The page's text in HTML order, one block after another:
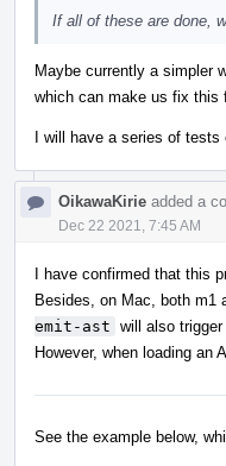
If all of these are done,
Maybe currently a simpler
which can make us fix this
I will have a series of
OikawaKirie added a
Dec 22 2021, 7:45 AM
I have confirmed that this
Besides, on Mac, both m1
emit-ast will also trigger
However, when loading an
See the example below,